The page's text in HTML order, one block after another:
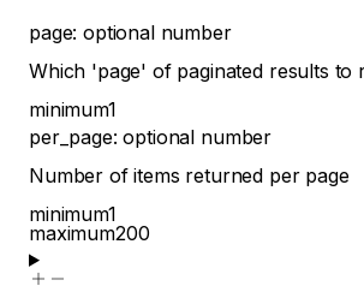
page:optional number
Which 'page' of paginated results to
minimum1
per_page:optional number
Number of items returned per page
minimum1
maximum200